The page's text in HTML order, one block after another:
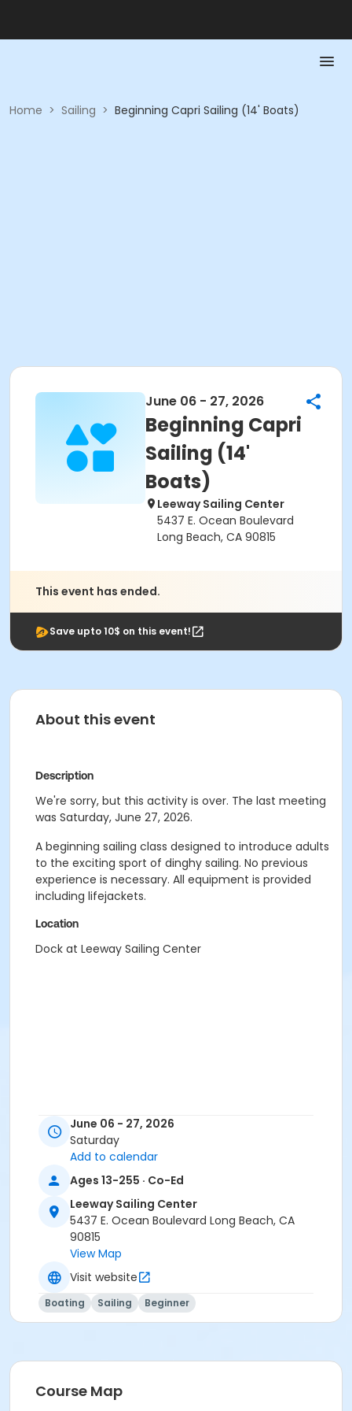
Home > Sailing > Beginning Capri Sailing (14' Boats)
June 06 - 27, 2026
Beginning Capri
Sailing (14'
Boats)
Leeway Sailing Center
5437 E. Ocean Boulevard
Long Beach, CA 90815
This event has ended.
Save upto 10$ on this event!
About this event
Description
We're sorry, but this activity is over. The last meeting
was Saturday, June 27, 2026.
A beginning sailing class designed to introduce adults
to the exciting sport of dinghy sailing. No previous
experience is necessary. All equipment is provided
including lifejackets.
Location
Dock at Leeway Sailing Center
June 06 - 27, 2026
Saturday
Add to calendar
Ages 13-255 · Co-Ed
Leeway Sailing Center
5437 E. Ocean Boulevard Long Beach, CA
90815
View Map
Visit website
Boating Sailing Beginner
Course Map